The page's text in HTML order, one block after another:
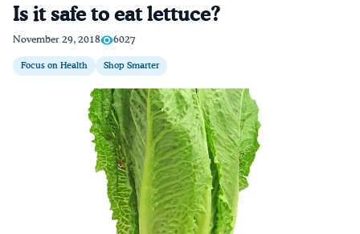
Home
Learn Online
Is it safe to eat lettuce?
November 29, 2018 6027
Focus on Health Shop Smarter